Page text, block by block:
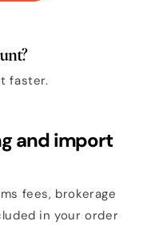
faster.
and import
fees, brokerage
in your order